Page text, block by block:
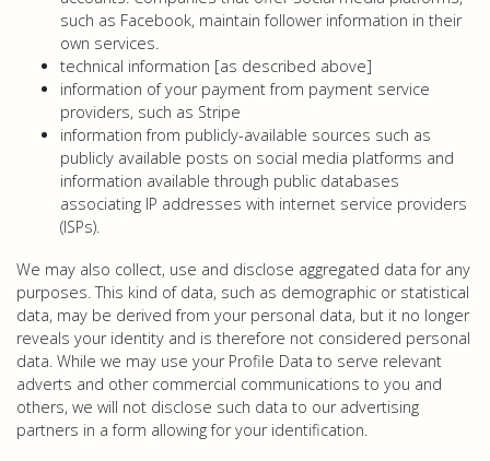
such as Facebook, maintain follower information in their
own services.
technical information [as described above]
information of your payment from payment service
providers, such as Stripe
information from publicly-available sources such as
publicly available posts on social media platforms and
information available through public databases
associating IP addresses with internet service providers
(ISPs).
We may also collect, use and disclose aggregated data for any
purposes. This kind of data, such as demographic or statistical
data, may be derived from your personal data, but it no longer
reveals your identity and is therefore not considered personal
data. While we may use your Profile Data to serve relevant
adverts and other commercial communications to you and
others, we will not disclose such data to our advertising
partners in a form allowing for your identification.